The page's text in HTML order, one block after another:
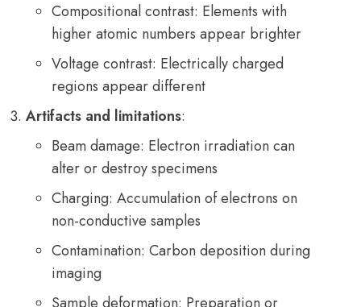
Compositional contrast: Elements with
higher atomic numbers appear brighter
Voltage contrast: Electrically charged
regions appear different
Artifacts and limitations:
Beam damage: Electron irradiation can
alter or destroy specimens
Charging: Accumulation of electrons on
non-conductive samples
Contamination: Carbon deposition during
imaging